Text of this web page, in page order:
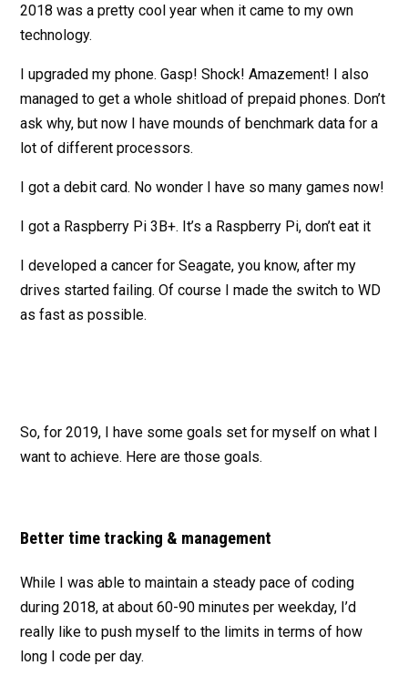
2018 was a pretty cool year when it came to my own
technology.
I upgraded my phone. Gasp! Shock! Amazement! I also
managed to get a whole shitload of prepaid phones. Don’t
ask why, but now I have mounds of benchmark data for a
lot of different processors.
I got a debit card. No wonder I have so many games now!
I got a Raspberry Pi 3B+. It’s a Raspberry Pi, don’t eat it
I developed a cancer for Seagate, you know, after my
drives started failing. Of course I made the switch to WD
as fast as possible.
So, for 2019, I have some goals set for myself on what I
want to achieve. Here are those goals.
Better time tracking & management
While I was able to maintain a steady pace of coding
during 2018, at about 60-90 minutes per weekday, I’d
really like to push myself to the limits in terms of how
long I code per day.